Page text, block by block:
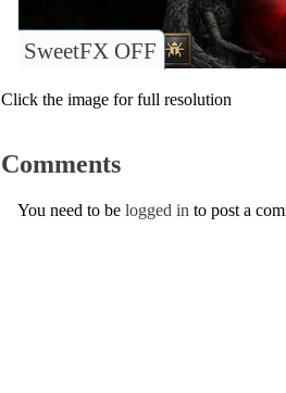
SweetFX OFF
Click the image for full resolution
Comments
You need to be logged in to post a